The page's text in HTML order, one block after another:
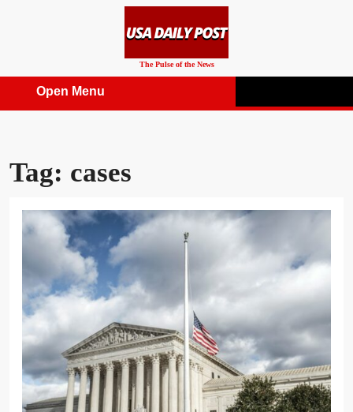
The Pulse of the News
Open Menu
Tag: cases